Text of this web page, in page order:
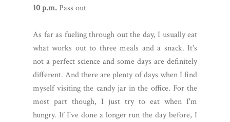
10 p.m. Pass out
As far as fueling through out the day, I usually eat
what works out to three meals and a snack. It's
not a perfect science and some days are definitely
different. And there are plenty of days when I find
myself visiting the candy jar in the office. For the
most part though, I just try to eat when I'm
hungry. If I've done a longer run the day before, I